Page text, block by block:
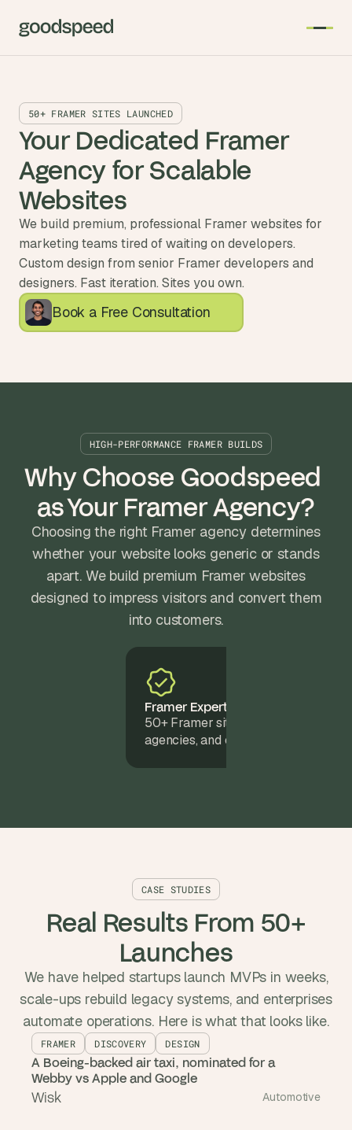
50+ FRAMER SITES LAUNCHED
Your Dedicated Framer
Agency for Scalable
Websites
We build premium, professional Framer websites for
marketing teams tired of waiting on developers.
Custom design from senior Framer developers and
designers. Fast iteration. Sites you own.
Book a Free Consultation
HIGH-PERFORMANCE FRAMER BUILDS
Why Choose Goodspeed
as Your Framer Agency?
Choosing the right Framer agency determines
whether your website looks generic or stands
apart. We build premium Framer websites
designed to impress visitors and convert them
into customers.
Framer Experts
50+ Framer sites launched for
agencies, and enterprise teams.
CASE STUDIES
Real Results From 50+
Launches
We have helped startups launch MVPs in weeks,
scale-ups rebuild legacy systems, and enterprises
automate operations. Here is what that looks like.
FRAMER DISCOVERY DESIGN
A Boeing-backed air taxi, nominated for a
Webby vs Apple and Google
Wisk Automotive